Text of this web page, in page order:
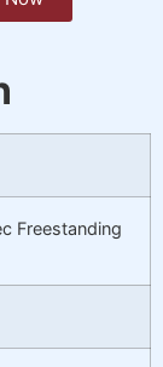
Freestanding